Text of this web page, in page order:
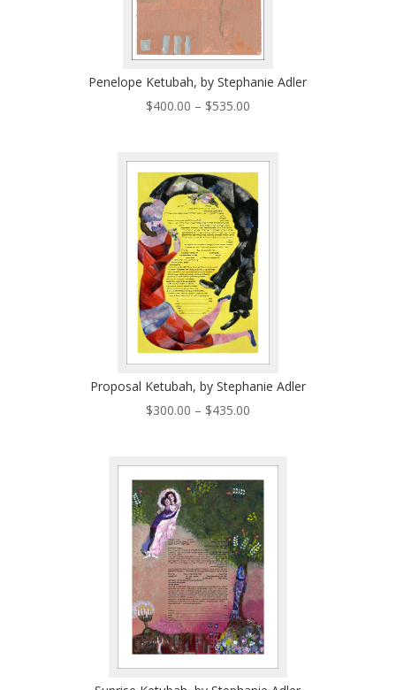
Penelope Ketubah, by Stephanie Adler
$400.00 – $535.00Price
through
Proposal Ketubah, by Stephanie Adler
$300.00 – $435.00Price
through
$435.00